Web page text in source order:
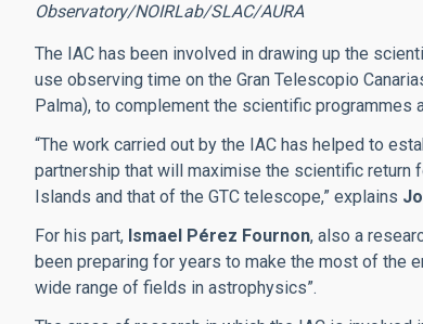
Observatory/NOIRLab/SLAC/AURA
The IAC has been involved in drawing up the
use observing time on the Gran Telescopio
Palma), to complement the scientific programmes
“The work carried out by the IAC has helped to
partnership that will maximise the scientific return
Islands and that of the GTC telescope,” explains
For his part, Ismael Pérez Fournon, also a
been preparing for years to make the most of the
wide range of fields in astrophysics”.